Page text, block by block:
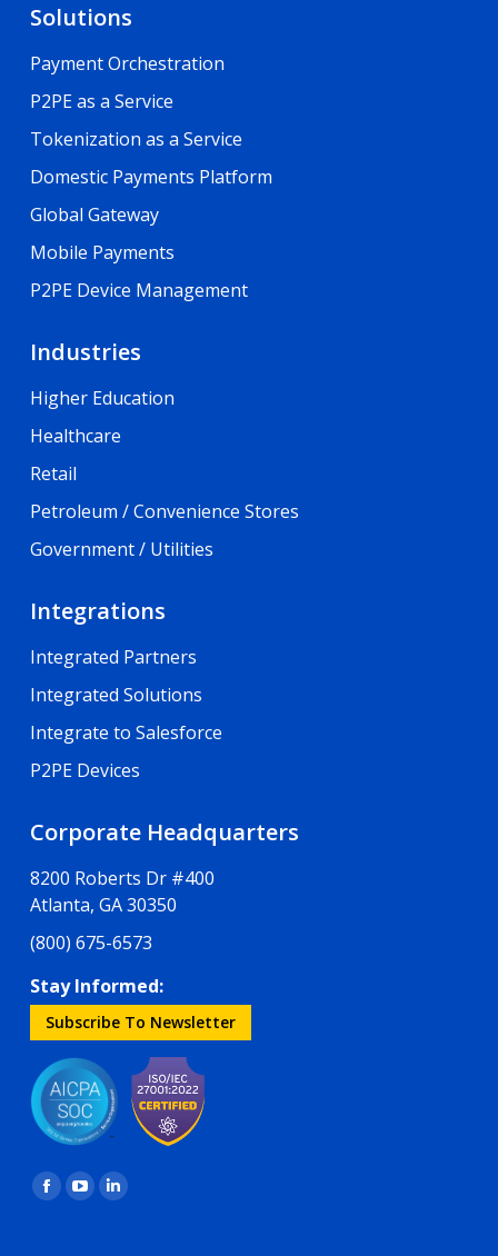
Solutions
Payment Orchestration
P2PE as a Service
Tokenization as a Service
Domestic Payments Platform
Global Gateway
Mobile Payments
P2PE Device Management
Industries
Higher Education
Healthcare
Retail
Petroleum / Convenience Stores
Government / Utilities
Integrations
Integrated Partners
Integrated Solutions
Integrate to Salesforce
P2PE Devices
Corporate Headquarters
8200 Roberts Dr #400
Atlanta, GA 30350
(800) 675-6573
Stay Informed:
Subscribe To Newsletter
Find us on:
Facebook
YouTubeLinkedin